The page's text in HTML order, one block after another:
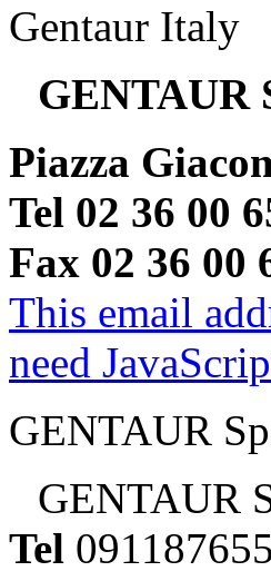
Gentaur Italy
GENTAUR
Piazza
Tel 02 36 00
Fax 02 36 00
This email
need
GENTAUR
GENTAUR
Tel